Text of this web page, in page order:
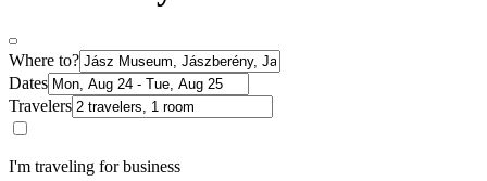
Where to?
Dates
Travelers
I'm traveling for business